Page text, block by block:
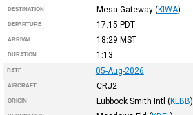
DESTINATION Mesa Gateway (KIWA)
DEPARTURE 17:15 PDT
ARRIVAL 18:29 MST
DURATION 1:13
DATE 05-Aug-2026
AIRCRAFT CRJ2
ORIGIN Lubbock Smith Intl (KLBB)